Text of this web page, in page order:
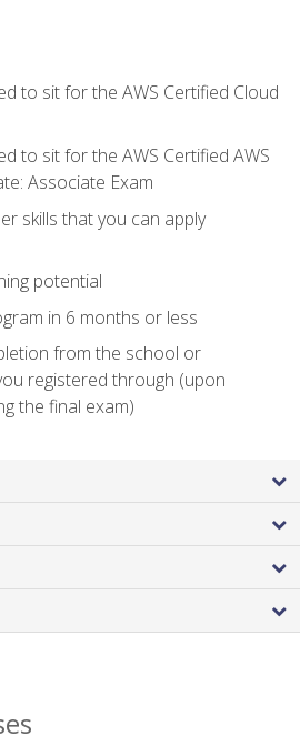
to sit for the AWS Certified Cloud
to sit for the AWS Certified AWS
Associate Exam
skills that you can apply
potential
in 6 months or less
from the school or
registered through (upon
the final exam)